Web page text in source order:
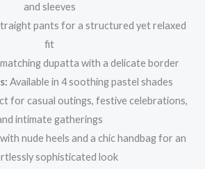
and sleeves
pants for a structured yet relaxed
fit
dupatta with a delicate border
Available in 4 soothing pastel shades
for casual outings, festive celebrations,
intimate gatherings
nude heels and a chic handbag for an
sophisticated look